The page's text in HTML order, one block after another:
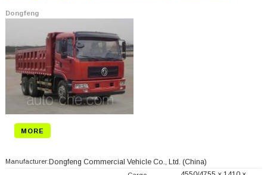
Dongfeng
MORE
Manufacturer: Dongfeng Commercial Vehicle Co., Ltd. (China)